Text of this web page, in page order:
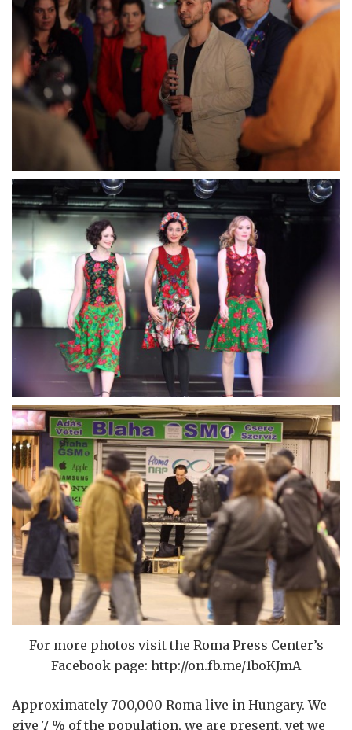
For more photos visit the Roma Press Center’s
Facebook page: http://on.fb.me/1boKJmA
Approximately 700,000 Roma live in Hungary. We
give 7 % of the population, we are present, yet we